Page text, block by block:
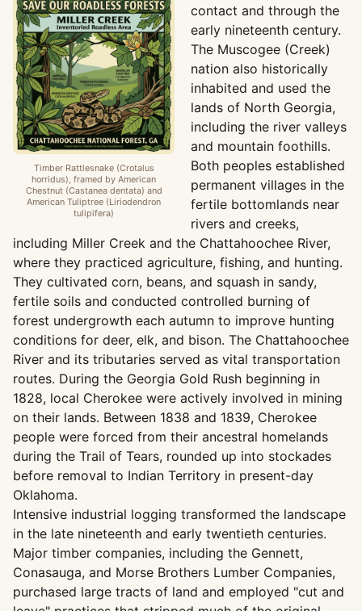
Timber Rattlesnake (Crotalus
horridus), framed by American
Chestnut (Castanea dentata) and
American Tuliptree (Liriodendron
tulipifera)
contact and through the
early nineteenth century.
The Muscogee (Creek)
nation also historically
inhabited and used the
lands of North Georgia,
including the river valleys
and mountain foothills.
Both peoples established
permanent villages in the
fertile bottomlands near
rivers and creeks,
including Miller Creek and the Chattahoochee River,
where they practiced agriculture, fishing, and hunting.
They cultivated corn, beans, and squash in sandy,
fertile soils and conducted controlled burning of
forest undergrowth each autumn to improve hunting
conditions for deer, elk, and bison. The Chattahoochee
River and its tributaries served as vital transportation
routes. During the Georgia Gold Rush beginning in
1828, local Cherokee were actively involved in mining
on their lands. Between 1838 and 1839, Cherokee
people were forced from their ancestral homelands
during the Trail of Tears, rounded up into stockades
before removal to Indian Territory in present-day
Oklahoma.
Intensive industrial logging transformed the landscape
in the late nineteenth and early twentieth centuries.
Major timber companies, including the Gennett,
Conasauga, and Morse Brothers Lumber Companies,
purchased large tracts of land and employed "cut and